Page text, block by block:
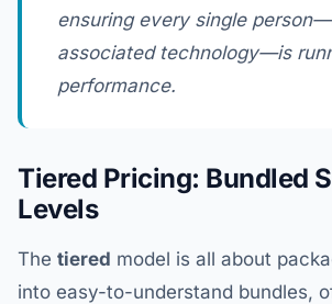
ensuring every single
associated technology—is
performance.
Tiered Pricing: Bundled
Levels
The tiered model is all about
into easy-to-understand bundles,